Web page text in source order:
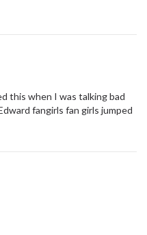
this when I was talking bad
fangirls fan girls jumped